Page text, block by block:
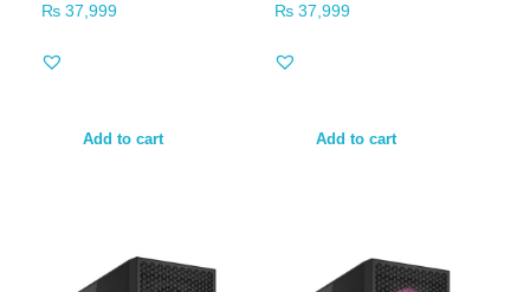
₨ 37,999
Add to cart
₨37,999
Add to cart